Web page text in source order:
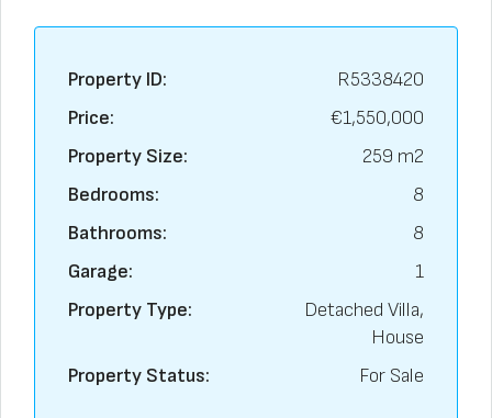
Property ID:
R5338420
Price:
€1,550,000
Property Size:
259 m2
Bedrooms:
8
Bathrooms:
8
Garage:
1
Property Type:
Detached Villa,
House
Property Status:
For Sale